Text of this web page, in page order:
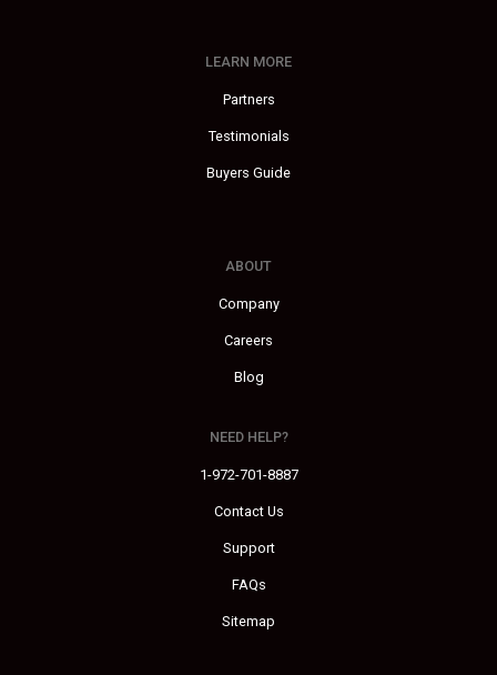
LEARN MORE
Partners
Testimonials
Buyers Guide
ABOUT
Company
Careers
Blog
NEED HELP?
1-972-701-8887
Contact Us
Support
FAQs
Sitemap